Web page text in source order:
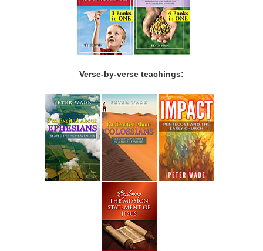
Verse-by-verse teachings: